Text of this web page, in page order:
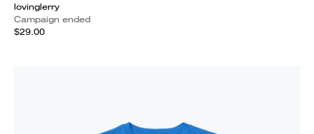
lovinglerry
Campaign ended
$29.00